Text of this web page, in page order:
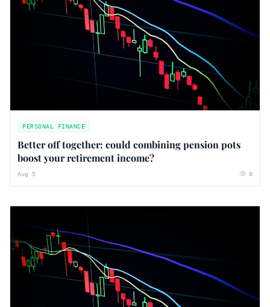
PERSONAL FINANCE
Better off together: could combining pension pots
boost your retirement income?
Aug 5 0